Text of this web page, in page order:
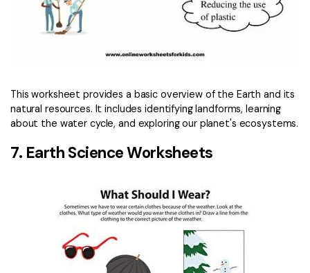
This worksheet provides a basic overview of the Earth and its
natural resources. It includes identifying landforms, learning
about the water cycle, and exploring our planet's ecosystems.
7. Earth Science Worksheets